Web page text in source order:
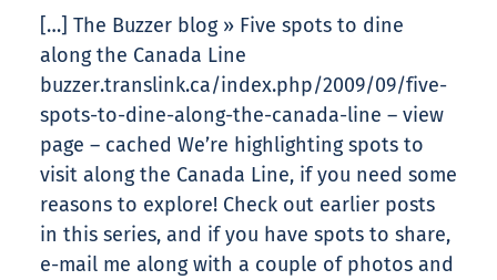
[…] The Buzzer blog » Five spots to dine
along the Canada Line
buzzer.translink.ca/index.php/2009/09/five-
spots-to-dine-along-the-canada-line – view
page – cached We’re highlighting spots to
visit along the Canada Line, if you need some
reasons to explore! Check out earlier posts
in this series, and if you have spots to share,
e-mail me along with a couple of photos and